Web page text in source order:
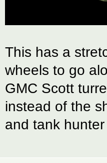
This has a
wheels to go
GMC Scott
instead of the
and tank